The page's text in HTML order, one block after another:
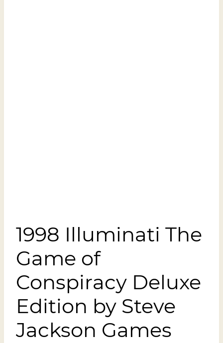
1998 Illuminati The
Game of
Conspiracy Deluxe
Edition by Steve
Jackson Games